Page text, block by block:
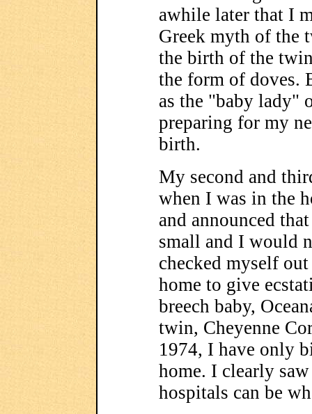
awhile later that I
Greek myth of the
the birth of the
the form of doves.
as the "baby lady"
preparing for my
birth.
My second and
when I was in the
and announced
small and I would
checked myself
home to give
breech baby,
twin, Cheyenne
1974, I have only
home. I clearly
hospitals can be